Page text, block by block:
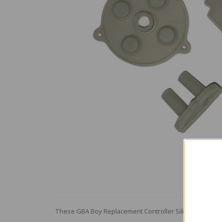
These GBA Boy Replacement Controller Silicone